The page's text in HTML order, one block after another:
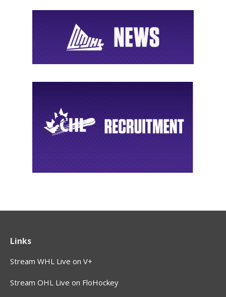
Links
Stream WHL Live on V+
Stream OHL Live on FloHockey